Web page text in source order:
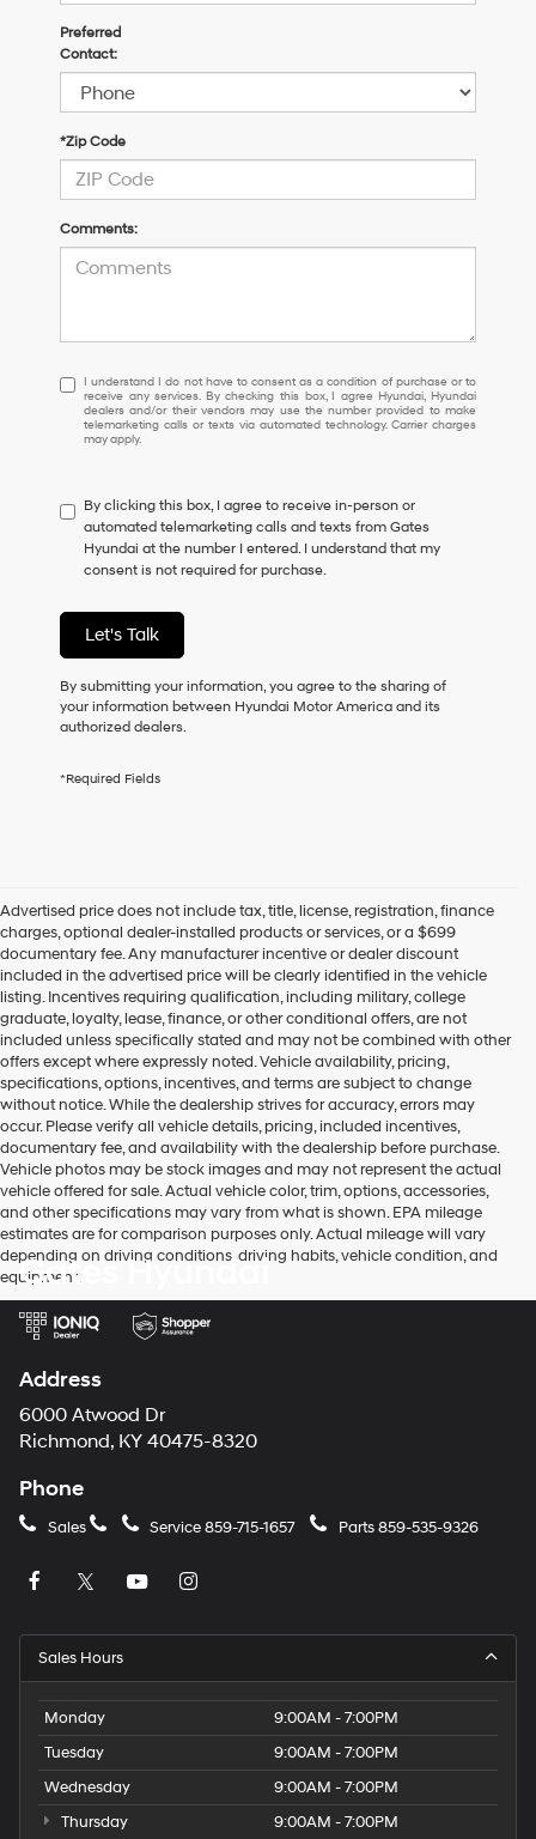
Preferred
Contact:
*Zip Code
Comments:
I
understand
I
do
to
consent
as
a
of
purchase
or
to
receive
any
checking
Hyundai
dealers
and/or
their
vendors
may
use
the
number
provided
to
make
telemarketing
calls
or
texts
via
technology.
Carrier
apply.
I understand I do not have to consent as a condition of purchase or to
receive any services. By checking this box, I agree Hyundai, Hyundai
dealers and/or their vendors may use the number provided to make
telemarketing calls or texts via automated technology. Carrier charges
may apply.
By clicking this box, I agree to receive in-person or
automated telemarketing calls and texts from Gates
Hyundai at the number I entered. I understand that my
consent is not required for purchase.
Let's Talk
By submitting your information, you agree to the sharing of
your information between Hyundai Motor America and its
authorized dealers.
*Required Fields
Advertised price does not include tax, title, license, registration, finance
charges, optional dealer-installed products or services, or a $699
documentary fee. Any manufacturer incentive or dealer discount
included in the advertised price will be clearly identified in the vehicle
listing. Incentives requiring qualification, including military, college
graduate, loyalty, lease, finance, or other conditional offers, are not
included unless specifically stated and may not be combined with other
offers except where expressly noted. Vehicle availability, pricing,
specifications, options, incentives, and terms are subject to change
without notice. While the dealership strives for accuracy, errors may
occur. Please verify all vehicle details, pricing, included incentives,
documentary fee, and availability with the dealership before purchase.
Vehicle photos may be stock images and may not represent the actual
vehicle offered for sale. Actual vehicle color, trim, options, accessories,
and other specifications may vary from what is shown. EPA mileage
estimates are for comparison purposes only. Actual mileage will vary
depending on driving conditions, driving habits, vehicle condition, and
equipment.
Gates Hyundai
Address
6000 Atwood Dr
Richmond, KY 40475-8320
Phone
Sales Service859-715-1657 Parts859-535-9326
Sales Hours
Monday
9:00AM - 7:00PM
Tuesday
9:00AM - 7:00PM
Wednesday
9:00AM - 7:00PM
Thursday
9:00AM - 7:00PM